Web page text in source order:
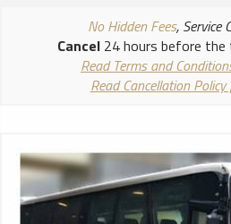
No Hidden Fees, Service
Cancel24 hours before
Read Terms and
Read Cancellation